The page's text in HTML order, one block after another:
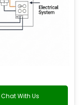
Chat With Us